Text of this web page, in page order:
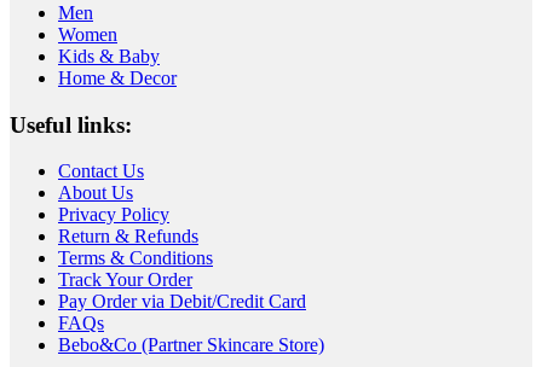
Men
Women
Kids & Baby
Home & Decor
Useful links:
Contact Us
About Us
Privacy Policy
Return & Refunds
Terms & Conditions
Track Your Order
Pay Order via Debit/Credit Card
FAQs
Bebo&Co (Partner Skincare Store)